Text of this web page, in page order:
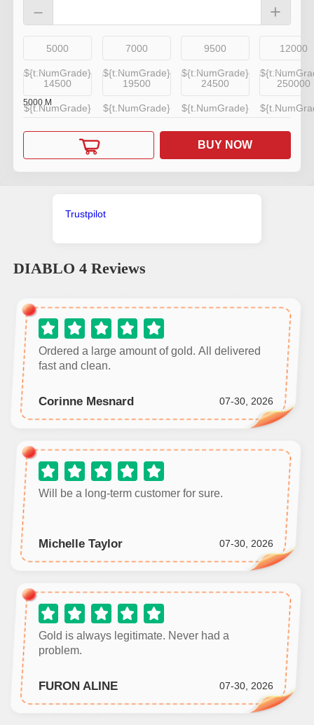
－ +
5000
${t.NumGrade}
7000
${t.NumGrade}
9500
${t.NumGrade}
12000
14500
${t.NumGrade}
19500
${t.NumGrade}
24500
${t.NumGrade}
250000
5000 M
BUY NOW
Trustpilot
DIABLO 4Reviews
Ordered a large amount of gold. All delivered
fast and clean.
Corinne Mesnard 07-30, 2026
Will be a long‑term customer for sure.
Michelle Taylor 07-30, 2026
Gold is always legitimate. Never had a
problem.
FURON ALINE 07-30, 2026